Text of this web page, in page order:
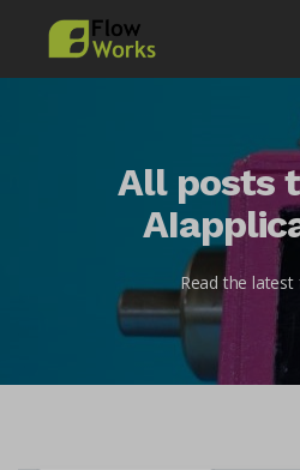
All posts
Read the